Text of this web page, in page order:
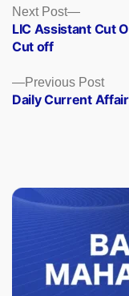
Posts
navigation
Previous Post
Daily Current
Next Post
Next
post:
LIC Assistant Cut
Cut off